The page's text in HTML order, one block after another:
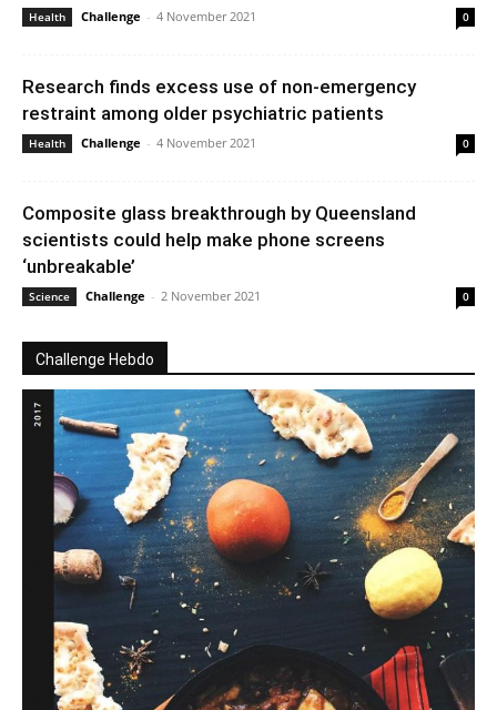
Health Challenge - 4 November 2021 0
Research finds excess use of non-emergency
restraint among older psychiatric patients
Health Challenge - 4 November 2021 0
Composite glass breakthrough by Queensland
scientists could help make phone screens
‘unbreakable’
Science Challenge - 2 November 2021 0
Challenge Hebdo